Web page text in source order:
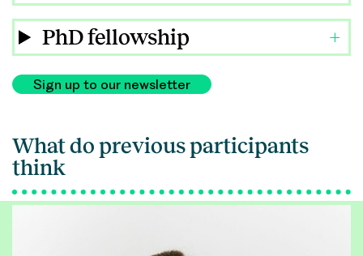
PhD fellowship
Sign up to our newsletter
What do previous participants
think